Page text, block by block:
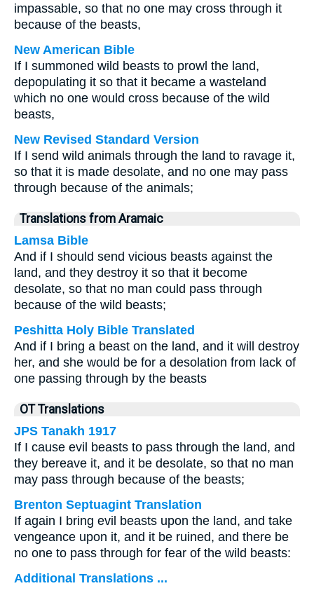
impassable, so that no one may cross through it
because of the beasts,
New American Bible
If I summoned wild beasts to prowl the land,
depopulating it so that it became a wasteland
which no one would cross because of the wild
beasts,
New Revised Standard Version
If I send wild animals through the land to ravage it,
so that it is made desolate, and no one may pass
through because of the animals;
Translations from Aramaic
Lamsa Bible
And if I should send vicious beasts against the
land, and they destroy it so that it become
desolate, so that no man could pass through
because of the wild beasts;
Peshitta Holy Bible Translated
And if I bring a beast on the land, and it will destroy
her, and she would be for a desolation from lack of
one passing through by the beasts
OT Translations
JPS Tanakh 1917
If I cause evil beasts to pass through the land, and
they bereave it, and it be desolate, so that no man
may pass through because of the beasts;
Brenton Septuagint Translation
If again I bring evil beasts upon the land, and take
vengeance upon it, and it be ruined, and there be
no one to pass through for fear of the wild beasts:
Additional Translations ...